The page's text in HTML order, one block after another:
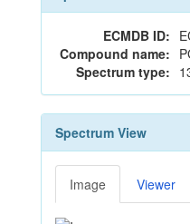
ECMDB ID:
Compound name:
Spectrum type:
Spectrum View
Image Viewer